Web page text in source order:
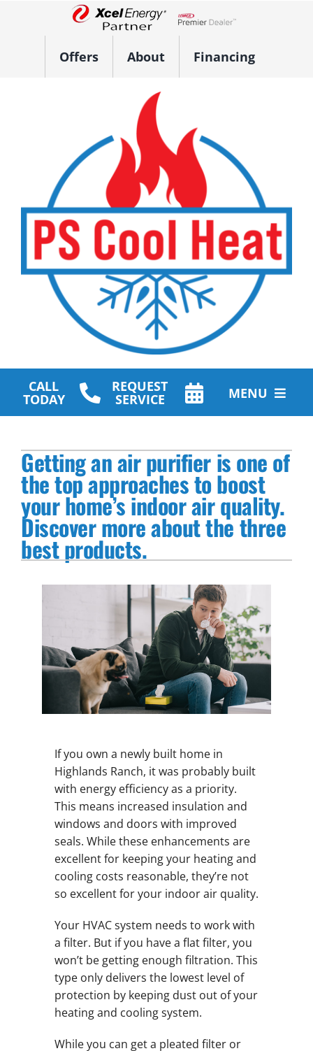
Lennox Network Dealer
Offers About Financing
CALL
TODAY
REQUEST
SERVICE MENU
Plumbing Services
Other Services
Products
Company
Getting an air purifier is one of
the top approaches to boost
your home’s indoor air quality.
Discover more about the three
best products.
If you own a newly built home in
Highlands Ranch, it was probably built
with energy efficiency as a priority.
This means increased insulation and
windows and doors with improved
seals. While these enhancements are
excellent for keeping your heating and
cooling costs reasonable, they’re not
so excellent for your indoor air quality.
Your HVAC system needs to work with
a filter. But if you have a flat filter, you
won’t be getting enough filtration. This
type only delivers the lowest level of
protection by keeping dust out of your
heating and cooling system.
While you can get a pleated filter or